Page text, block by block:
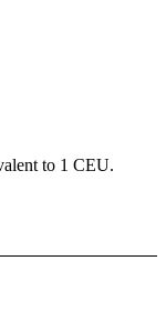
to 1 CEU.